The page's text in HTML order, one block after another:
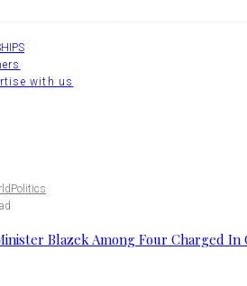
with us
Politics
Blazek Among Four Charged In